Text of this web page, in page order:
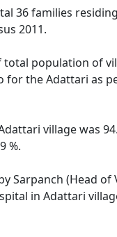
36 families
2011.
population of
for the Adattari as
village was
%.
Sarpanch (Head of
in Adattari